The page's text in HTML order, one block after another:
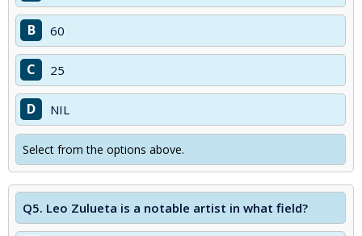
B 60
C 25
D NIL
Select from the options above.
Q5. Leo Zulueta is a notable artist in what field?